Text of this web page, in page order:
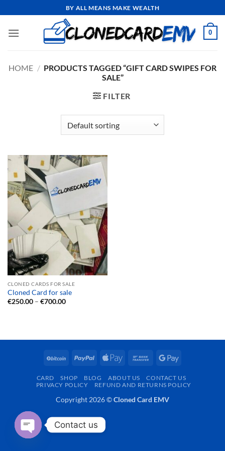
to
content
BY ALL MEANS MAKE WEALTH
0
HOME / PRODUCTS TAGGED “GIFT CARD SWIPES FOR
SALE”
FILTER
CLONED CARDS FOR SALE
Cloned Card for sale
€250.00 – €700.00Price
BitCoin PayPal
Apple
Bank
Google
CARD SHOP BLOG ABOUT US
CONTACT US
PRIVACY POLICY
REFUND AND RETURNS POLICY
Copyright 2026 ©Cloned Card EMV
Contact us